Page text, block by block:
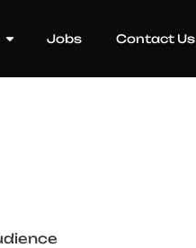
Jobs Contact Us